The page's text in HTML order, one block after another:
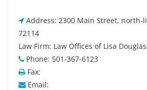
Address: 2300 Main Street, north-
72114
Law Firm: Law Offices of Lisa
Phone: 501-367-6123
Fax:
Email: